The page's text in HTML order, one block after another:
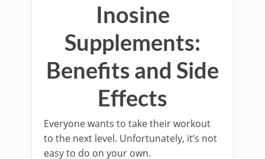
Inosine
Supplements:
Benefits and Side
Effects
Everyone wants to take their workout
to the next level. Unfortunately, it’s not
easy to do on your own.